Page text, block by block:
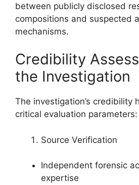
between publicly disclosed
compositions and suspected
mechanisms.
Credibility
the Investigation
The investigation’s credibility
critical evaluation parameters:
Source Verification
Independent forensic
expertise